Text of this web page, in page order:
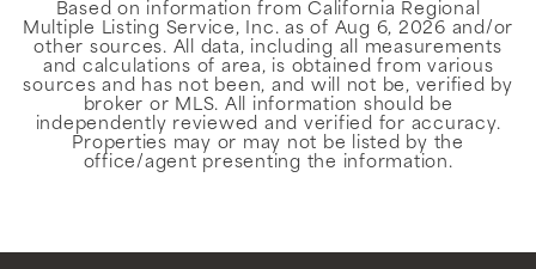
Based on information from California Regional
Multiple Listing Service, Inc. as of Aug 6, 2026 and/or
other sources. All data, including all measurements
and calculations of area, is obtained from various
sources and has not been, and will not be, verified by
broker or MLS. All information should be
independently reviewed and verified for accuracy.
Properties may or may not be listed by the
office/agent presenting the information.